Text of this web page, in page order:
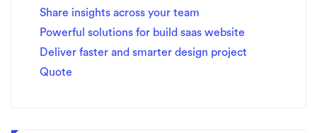
Share insights across your team
Powerful solutions for build saas website
Deliver faster and smarter design project
Quote